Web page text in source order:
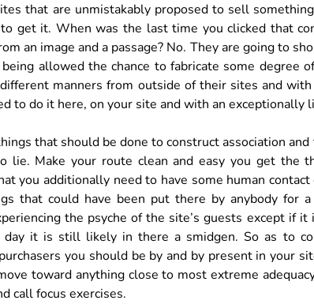
that are unmistakably proposed to sell
get it. When was the last time you clicked that
an image and a passage? No. They are going to
allowed the chance to fabricate some degree
manners from outside of their sites and
to do it here, on your site and with an exceptionally
that should be done to construct association
lie. Make your route clean and easy you get the
you additionally need to have some human
that could have been put there by anybody for
the psyche of the site’s guests except if
it is still likely in there a smidgen. So as to
you should be by and by present in your
toward anything close to most extreme
call focus exercises.